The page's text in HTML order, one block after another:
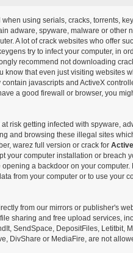
using serials, cracks, torrents,
adware, spyware, malware or other
A lot of crack websites who offer
try to infect your computer, in
recommend not downloading
know that even just visiting websites
javascripts and ActiveX
a good firewall or browser, you
risk getting infected with spyware,
and browsing these illegal sites
warez full version or crack for
your computer installation or breach
a backdoor on your
from your computer or to use your
from our mirrors or publisher's
sharing and free upload services,
SendSpace, DepositFiles, Letitbit,
DivShare or MediaFire, are not